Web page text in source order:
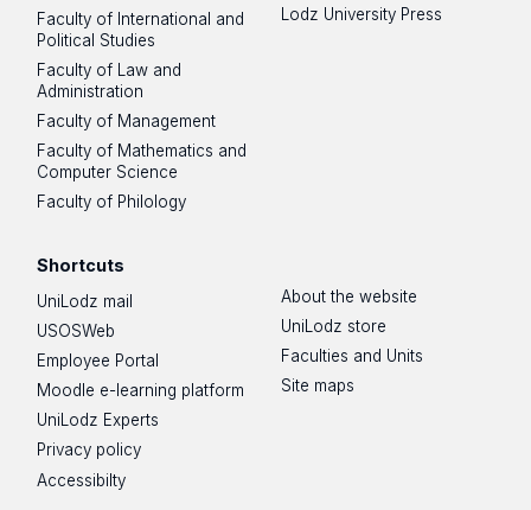
Faculty of International and
Political Studies
Faculty of Law and
Administration
Faculty of Management
Faculty of Mathematics and
Computer Science
Faculty of Philology
Lodz University Press
Shortcuts
UniLodz mail
USOSWeb
Employee Portal
Moodle e-learning platform
UniLodz Experts
Privacy policy
Accessibilty
About the website
UniLodz store
Faculties and Units
Site maps